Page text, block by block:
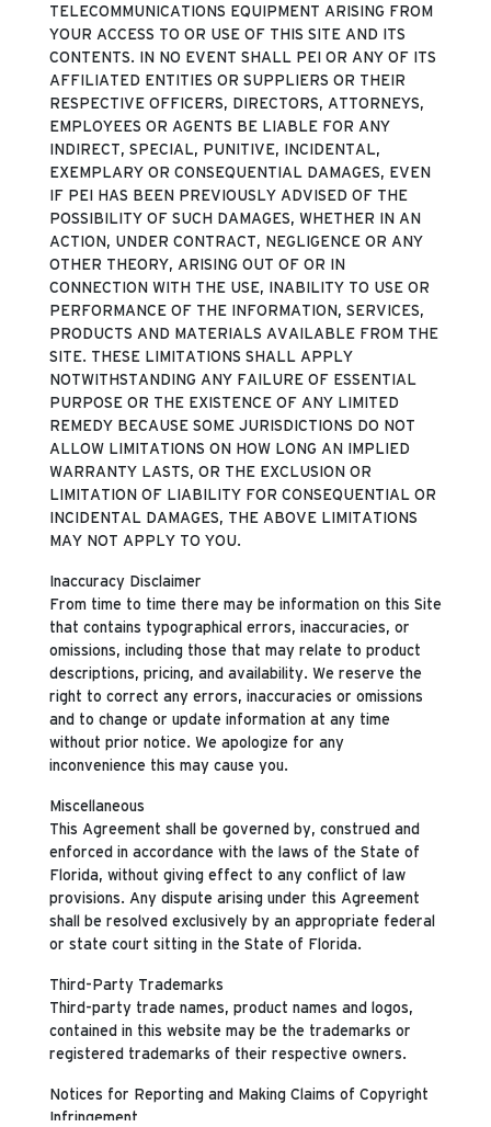
TELECOMMUNICATIONS EQUIPMENT ARISING FROM
YOUR ACCESS TO OR USE OF THIS SITE AND ITS
CONTENTS. IN NO EVENT SHALL PEI OR ANY OF ITS
AFFILIATED ENTITIES OR SUPPLIERS OR THEIR
RESPECTIVE OFFICERS, DIRECTORS, ATTORNEYS,
EMPLOYEES OR AGENTS BE LIABLE FOR ANY
INDIRECT, SPECIAL, PUNITIVE, INCIDENTAL,
EXEMPLARY OR CONSEQUENTIAL DAMAGES, EVEN
IF PEI HAS BEEN PREVIOUSLY ADVISED OF THE
POSSIBILITY OF SUCH DAMAGES, WHETHER IN AN
ACTION, UNDER CONTRACT, NEGLIGENCE OR ANY
OTHER THEORY, ARISING OUT OF OR IN
CONNECTION WITH THE USE, INABILITY TO USE OR
PERFORMANCE OF THE INFORMATION, SERVICES,
PRODUCTS AND MATERIALS AVAILABLE FROM THE
SITE. THESE LIMITATIONS SHALL APPLY
NOTWITHSTANDING ANY FAILURE OF ESSENTIAL
PURPOSE OR THE EXISTENCE OF ANY LIMITED
REMEDY BECAUSE SOME JURISDICTIONS DO NOT
ALLOW LIMITATIONS ON HOW LONG AN IMPLIED
WARRANTY LASTS, OR THE EXCLUSION OR
LIMITATION OF LIABILITY FOR CONSEQUENTIAL OR
INCIDENTAL DAMAGES, THE ABOVE LIMITATIONS
MAY NOT APPLY TO YOU.
Inaccuracy Disclaimer
From time to time there may be information on this Site
that contains typographical errors, inaccuracies, or
omissions, including those that may relate to product
descriptions, pricing, and availability. We reserve the
right to correct any errors, inaccuracies or omissions
and to change or update information at any time
without prior notice. We apologize for any
inconvenience this may cause you.
Miscellaneous
This Agreement shall be governed by, construed and
enforced in accordance with the laws of the State of
Florida, without giving effect to any conflict of law
provisions. Any dispute arising under this Agreement
shall be resolved exclusively by an appropriate federal
or state court sitting in the State of Florida.
Third-Party Trademarks
Third-party trade names, product names and logos,
contained in this website may be the trademarks or
registered trademarks of their respective owners.
Notices for Reporting and Making Claims of Copyright
Infringement